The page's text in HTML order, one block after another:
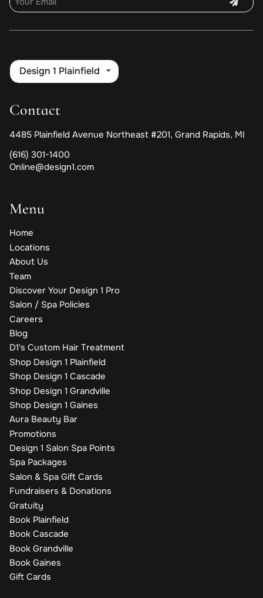
Design 1 Plainfield
Contact
4485 Plainfield Avenue Northeast #201, Grand Rapids, MI
(616) 301-1400
Online@design1.com
Menu
Home
Locations
About Us
Team
Discover Your Design 1 Pro
Salon / Spa Policies
Careers
Blog
D1's Custom Hair Treatment
Shop Design 1 Plainfield
Shop Design 1 Cascade
Shop Design 1 Grandville
Shop Design 1 Gaines
Aura Beauty Bar
Promotions
Design 1 Salon Spa Points
Spa Packages
Salon & Spa Gift Cards
Fundraisers & Donations
Gratuity
Book Plainfield
Book Cascade
Book Grandville
Book Gaines
Gift Cards